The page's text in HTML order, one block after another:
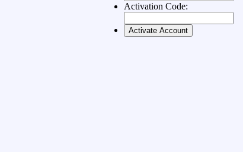
Activation Code: